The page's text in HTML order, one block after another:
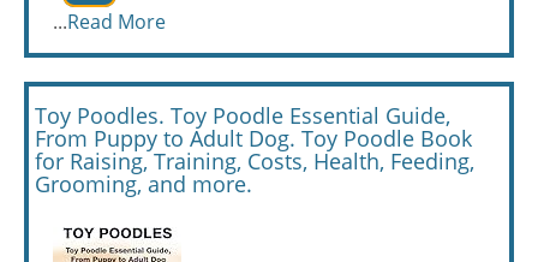
...Read More
Toy Poodles. Toy Poodle Essential Guide,
From Puppy to Adult Dog. Toy Poodle Book
for Raising, Training, Costs, Health, Feeding,
Grooming, and more.